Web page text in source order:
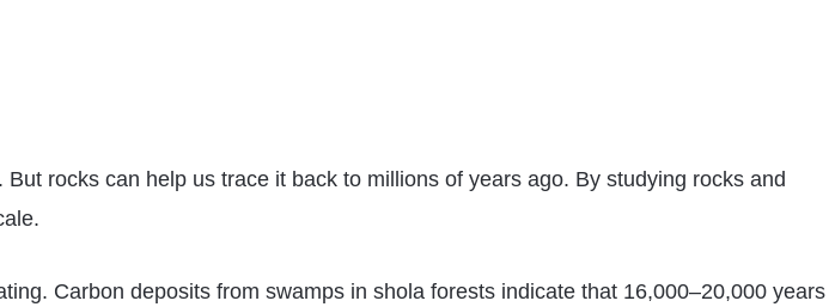
rocks can help us trace it back to millions of years ago. By studying rocks and
Carbon deposits from swamps in shola forests indicate that 16,000–20,000 years